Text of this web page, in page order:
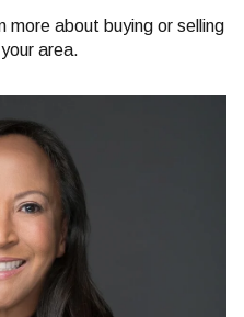
more about buying or selling
area.